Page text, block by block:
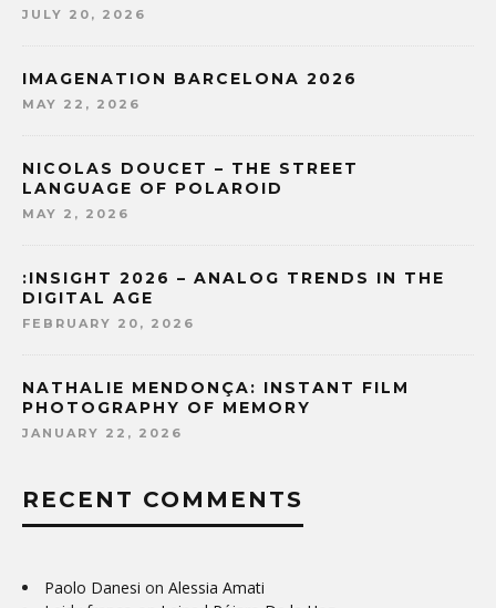
JULY 20, 2026
IMAGENATION BARCELONA 2026
MAY 22, 2026
NICOLAS DOUCET – THE STREET
LANGUAGE OF POLAROID
MAY 2, 2026
:INSIGHT 2026 – ANALOG TRENDS IN THE
DIGITAL AGE
FEBRUARY 20, 2026
NATHALIE MENDONÇA: INSTANT FILM
PHOTOGRAPHY OF MEMORY
JANUARY 22, 2026
RECENT COMMENTS
Paolo Danesi on Alessia Amati